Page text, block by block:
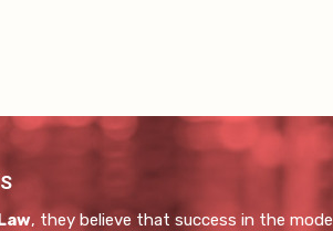
, they believe that success in the